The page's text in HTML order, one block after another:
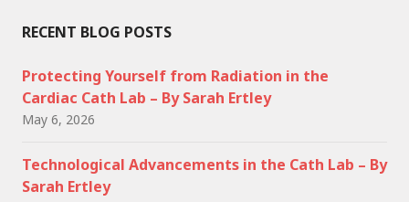
RECENT BLOG POSTS
Protecting Yourself from Radiation in the
Cardiac Cath Lab – By Sarah Ertley
May 6, 2026
Technological Advancements in the Cath Lab – By
Sarah Ertley